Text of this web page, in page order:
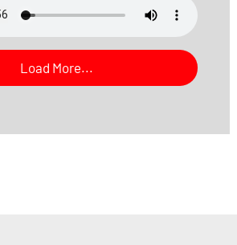
Load More...